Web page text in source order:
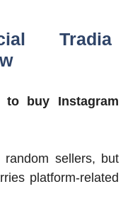
Tradia
buy Instagram
sellers, but
platform-related